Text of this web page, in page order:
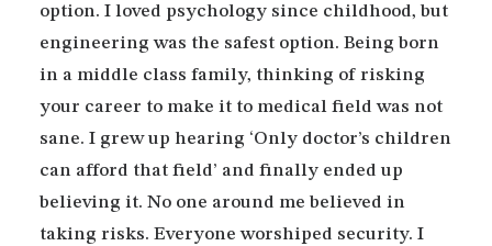
option. I loved psychology since childhood, but
engineering was the safest option. Being born
in a middle class family, thinking of risking
your career to make it to medical field was not
sane. I grew up hearing ‘Only doctor’s children
can afford that field’ and finally ended up
believing it. No one around me believed in
taking risks. Everyone worshiped security. I